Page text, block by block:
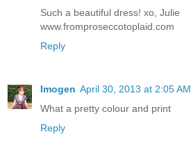
Such a beautiful dress! xo, Julie
www.fromproseccotoplaid.com
Reply
Imogen April 30, 2013 at 2:05 AM
What a pretty colour and print
Reply